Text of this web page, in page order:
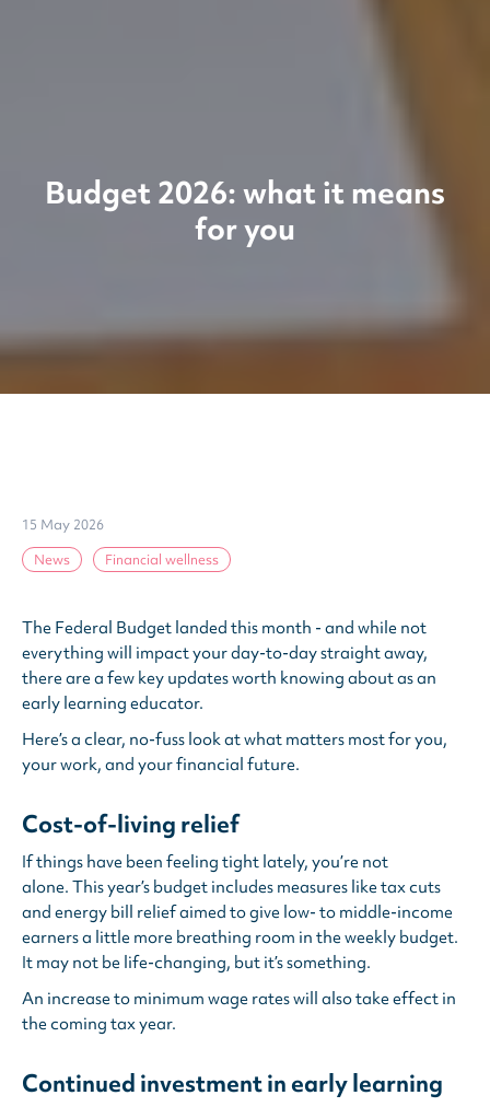
Budget 2026: what it means
for you
15 May 2026
News
Financial wellness
The Federal Budget landed this month - and while not
everything will impact your day-to-day straight away,
there are a few key updates worth knowing about as an
early learning educator.
Here’s a clear, no-fuss look at what matters most for you,
your work, and your financial future.
Cost-of-living relief
If things have been feeling tight lately, you’re not
alone. This year’s budget includes measures like tax cuts
and energy bill relief aimed to give low- to middle-income
earners a little more breathing room in the weekly budget.
It may not be life-changing, but it’s something.
An increase to minimum wage rates will also take effect in
the coming tax year.
Continued investment in early learning